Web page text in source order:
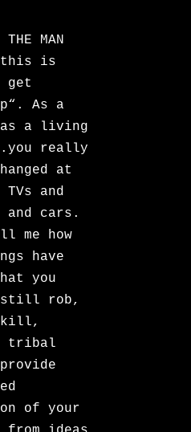
this is
get
As a
a living
really
at
and
and cars.
me how
have
you
still rob,
kill,
tribal
of your